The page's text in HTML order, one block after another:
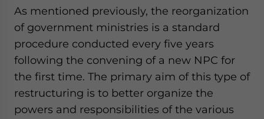
As mentioned previously, the reorganization
of government ministries is a standard
procedure conducted every five years
following the convening of a new NPC for
the first time. The primary aim of this type of
restructuring is to better organize the
powers and responsibilities of the various